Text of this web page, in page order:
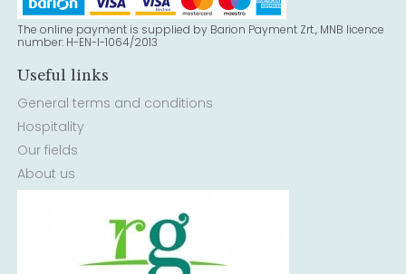
The online payment is supplied by Barion Payment Zrt., MNB licence
number: H-EN-I-1064/2013
Useful links
General terms and conditions
Hospitality
Our fields
About us